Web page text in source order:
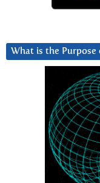
What is the Purpose